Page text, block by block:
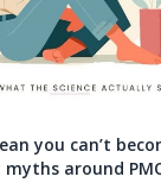
you can’t
around